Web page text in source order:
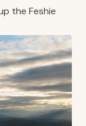
the Feshie